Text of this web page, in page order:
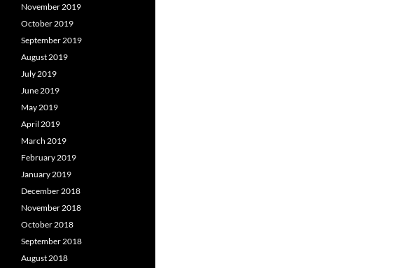
November 2019
October 2019
September 2019
August 2019
July 2019
June 2019
May 2019
April 2019
March 2019
February 2019
January 2019
December 2018
November 2018
October 2018
September 2018
August 2018